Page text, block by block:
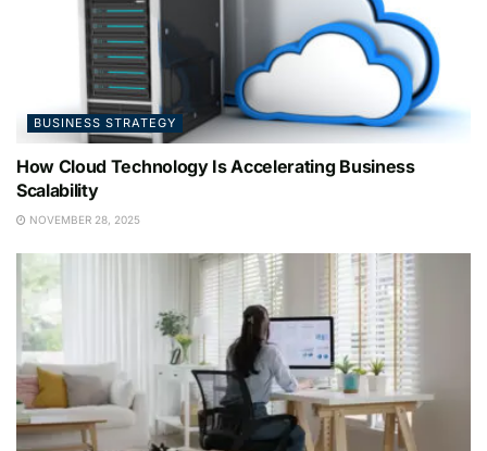
BUSINESS STRATEGY
How Cloud Technology Is Accelerating Business
Scalability
NOVEMBER 28, 2025